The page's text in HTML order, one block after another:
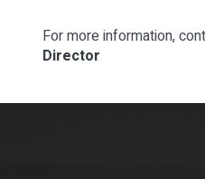
For more information,
Director